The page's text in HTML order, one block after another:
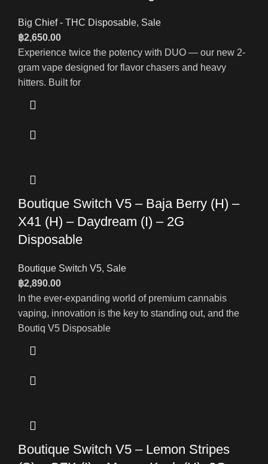
Big Chief - THC Disposable, Sale
฿2,650.00
Experience twice the potency with DUO — our new 2-
gram vape designed for flavor chasers and heavy
hitters. Built for
Boutique Switch V5 – Baja Berry (H) –
X41 (H) – Daydream (I) – 2G
Disposable
Boutique Switch V5, Sale
฿2,890.00
In the ever-expanding world of premium cannabis
vaping, innovation is the key to standing out, and the
Boutiq V5 Disposable
Boutique Switch V5 – Lemon Stripes